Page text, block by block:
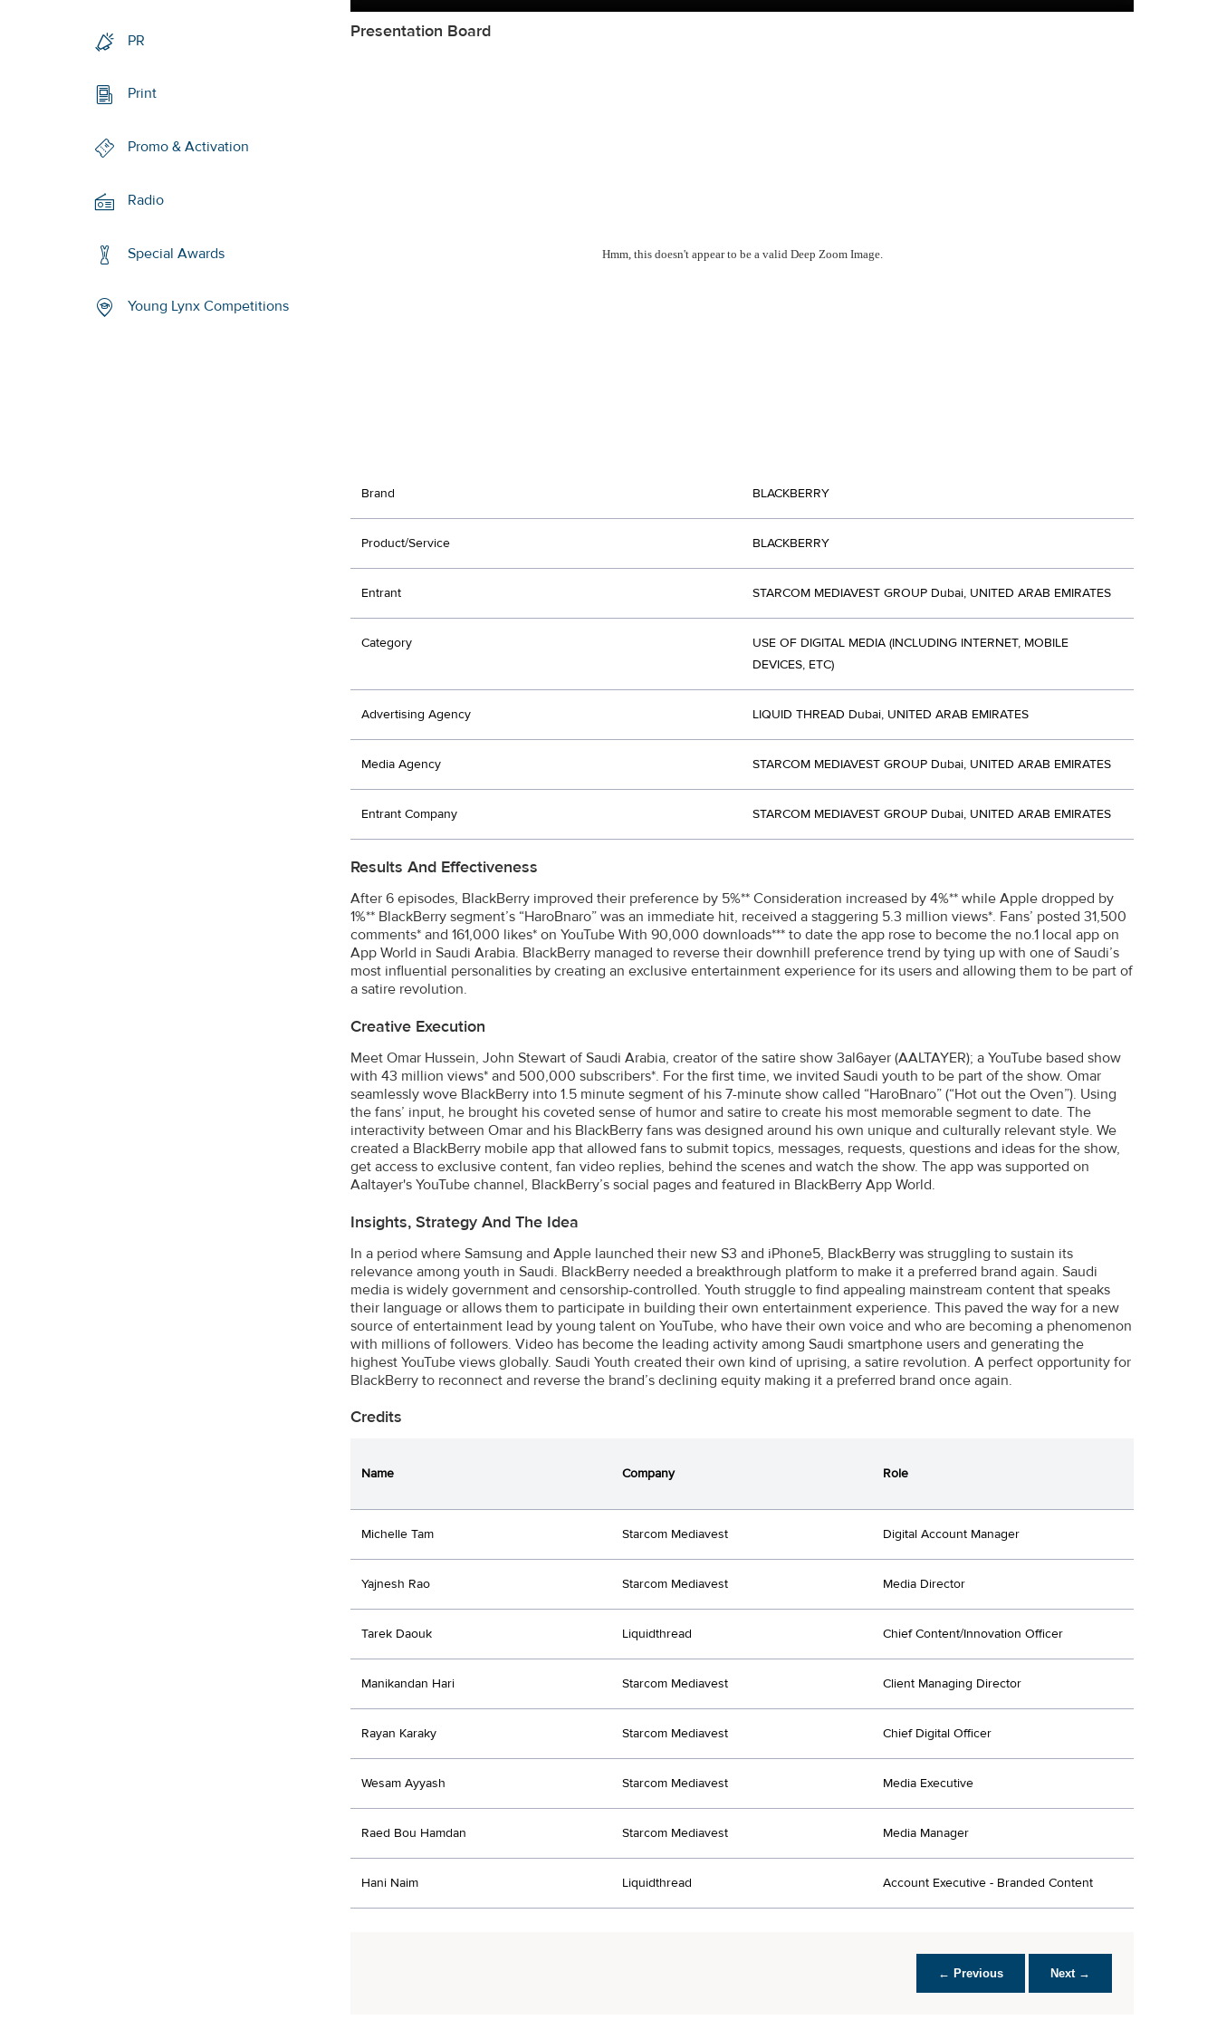
PR
Print
Promo & Activation
Radio
Special Awards
Young Lynx Competitions
Presentation Board
Hmm, this doesn't appear to be a valid Deep Zoom Image.
Brand BLACKBERRY
Product/Service BLACKBERRY
Entrant STARCOM MEDIAVEST GROUP Dubai, UNITED ARAB EMIRATES
Category
USE OF DIGITAL MEDIA (INCLUDING INTERNET, MOBILE
DEVICES, ETC)
Advertising Agency LIQUID THREAD Dubai, UNITED ARAB EMIRATES
Media Agency STARCOM MEDIAVEST GROUP Dubai, UNITED ARAB EMIRATES
Entrant Company STARCOM MEDIAVEST GROUP Dubai, UNITED ARAB EMIRATES
Results And Effectiveness
After 6 episodes, BlackBerry improved their preference by 5%** Consideration increased by 4%** while Apple dropped by
1%** BlackBerry segment’s “HaroBnaro” was an immediate hit, received a staggering 5.3 million views*. Fans’ posted 31,500
comments* and 161,000 likes* on YouTube With 90,000 downloads*** to date the app rose to become the no.1 local app on
App World in Saudi Arabia. BlackBerry managed to reverse their downhill preference trend by tying up with one of Saudi’s
most influential personalities by creating an exclusive entertainment experience for its users and allowing them to be part of
a satire revolution.
Creative Execution
Meet Omar Hussein, John Stewart of Saudi Arabia, creator of the satire show 3al6ayer (AALTAYER); a YouTube based show
with 43 million views* and 500,000 subscribers*. For the first time, we invited Saudi youth to be part of the show. Omar
seamlessly wove BlackBerry into 1.5 minute segment of his 7-minute show called “HaroBnaro” (“Hot out the Oven”). Using
the fans’ input, he brought his coveted sense of humor and satire to create his most memorable segment to date. The
interactivity between Omar and his BlackBerry fans was designed around his own unique and culturally relevant style. We
created a BlackBerry mobile app that allowed fans to submit topics, messages, requests, questions and ideas for the show,
get access to exclusive content, fan video replies, behind the scenes and watch the show. The app was supported on
Aaltayer's YouTube channel, BlackBerry’s social pages and featured in BlackBerry App World.
Insights, Strategy And The Idea
In a period where Samsung and Apple launched their new S3 and iPhone5, BlackBerry was struggling to sustain its
relevance among youth in Saudi. BlackBerry needed a breakthrough platform to make it a preferred brand again. Saudi
media is widely government and censorship-controlled. Youth struggle to find appealing mainstream content that speaks
their language or allows them to participate in building their own entertainment experience. This paved the way for a new
source of entertainment lead by young talent on YouTube, who have their own voice and who are becoming a phenomenon
with millions of followers. Video has become the leading activity among Saudi smartphone users and generating the
highest YouTube views globally. Saudi Youth created their own kind of uprising, a satire revolution. A perfect opportunity for
BlackBerry to reconnect and reverse the brand’s declining equity making it a preferred brand once again.
Credits
Name Company Role
Michelle Tam Starcom Mediavest Digital Account Manager
Yajnesh Rao Starcom Mediavest Media Director
Tarek Daouk Liquidthread Chief Content/Innovation Officer
Manikandan Hari Starcom Mediavest Client Managing Director
Rayan Karaky Starcom Mediavest Chief Digital Officer
Wesam Ayyash Starcom Mediavest Media Executive
Raed Bou Hamdan Starcom Mediavest Media Manager
Hani Naim Liquidthread Account Executive - Branded Content
← Previous Next →